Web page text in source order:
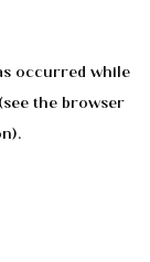
occurred while
(see the browser